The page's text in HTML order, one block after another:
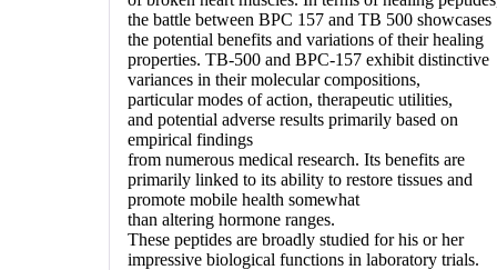
the battle between BPC 157 and TB 500 showcases
the potential benefits and variations of their healing
properties. TB-500 and BPC-157 exhibit distinctive
variances in their molecular compositions,
particular modes of action, therapeutic utilities,
and potential adverse results primarily based on
empirical findings
from numerous medical research. Its benefits are
primarily linked to its ability to restore tissues and
promote mobile health somewhat
than altering hormone ranges.
These peptides are broadly studied for his or her
impressive biological functions in laboratory trials.